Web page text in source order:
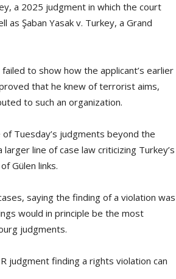
a 2025 judgment in which the court
as Şaban Yasak v. Turkey, a Grand
to show how the applicant’s earlier
that he knew of terrorist aims,
to such an organization.
Tuesday’s judgments beyond the
line of case law criticizing Turkey’s
Gülen links.
saying the finding of a violation was
would in principle be the most
judgments.
judgment finding a rights violation can